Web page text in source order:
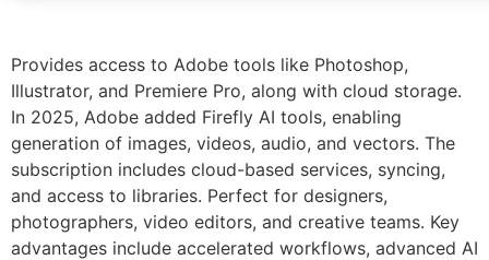
Provides access to Adobe tools like Photoshop,
Illustrator, and Premiere Pro, along with cloud storage.
In 2025, Adobe added Firefly AI tools, enabling
generation of images, videos, audio, and vectors. The
subscription includes cloud-based services, syncing,
and access to libraries. Perfect for designers,
photographers, video editors, and creative teams. Key
advantages include accelerated workflows, advanced AI